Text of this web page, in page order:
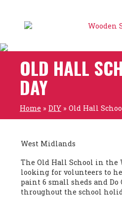
OLD HALL
DAY
Home » DIY » Old Hall
West Midlands
The Old Hall School in the
looking for volunteers to
paint 6 small sheds and Do
throughout the school